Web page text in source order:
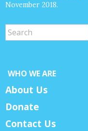
November 2018.
WHO WE ARE
About Us
Donate
Contact Us